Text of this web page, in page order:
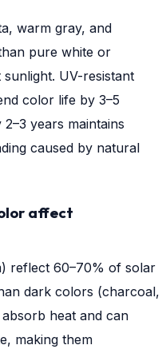
warm gray, and
pure white or
UV-resistant
color life by 3–5
years maintains
caused by natural
affect
reflect 60–70% of solar
dark colors (charcoal,
heat and can
making them